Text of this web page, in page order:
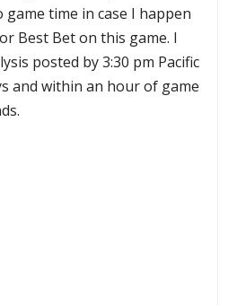
game time in case I happen
Best Bet on this game. I
posted by 3:30 pm Pacific
and within an hour of game